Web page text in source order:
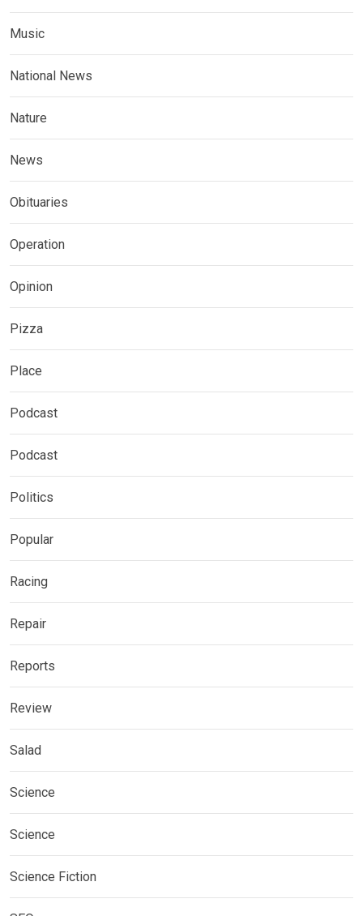
Music
National News
Nature
News
Obituaries
Operation
Opinion
Pizza
Place
Podcast
Podcast
Politics
Popular
Racing
Repair
Reports
Review
Salad
Science
Science
Science Fiction